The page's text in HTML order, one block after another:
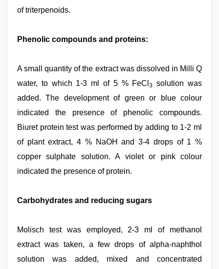
of triterpenoids.
Phenolic compounds and proteins:
A small quantity of the extract was dissolved in Milli Q
water, to which 1-3 ml of 5 % FeCl3 solution was
added. The development of green or blue colour
indicated the presence of phenolic compounds.
Biuret protein test was performed by adding to 1-2 ml
of plant extract, 4 % NaOH and 3-4 drops of 1 %
copper sulphate solution. A violet or pink colour
indicated the presence of protein.
Carbohydrates and reducing sugars
Molisch test was employed, 2-3 ml of methanol
extract was taken, a few drops of alpha-naphthol
solution was added, mixed and concentrated